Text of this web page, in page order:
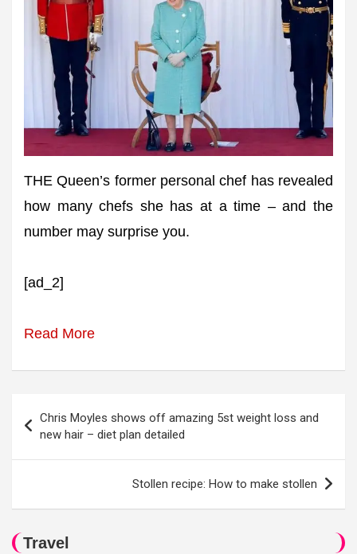
THE Queen’s former personal chef has revealed
how many chefs she has at a time – and the
number may surprise you.
[ad_2]
Read More
navigation
Chris Moyles shows off amazing 5st weight loss and
new hair – diet plan detailed
Stollen recipe: How to make stollen
Travel